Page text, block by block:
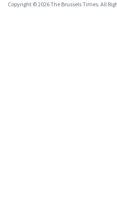
Copyright © 2026 The Brussels Times. All